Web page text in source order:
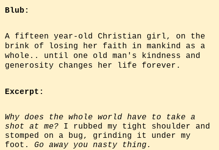
Blub:
A fifteen year-old Christian girl, on the
brink of losing her faith in mankind as a
whole.. until one old man's kindness and
generosity changes her life forever.
Excerpt:
Why does the whole world have to take a
shot at me? I rubbed my tight shoulder and
stomped on a bug, grinding it under my
foot. Go away you nasty thing.